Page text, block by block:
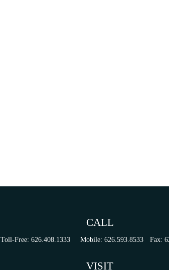
CALL
Toll-Free: 626.408.1333 Mobile: 626.593.8533 Fax:
VISIT